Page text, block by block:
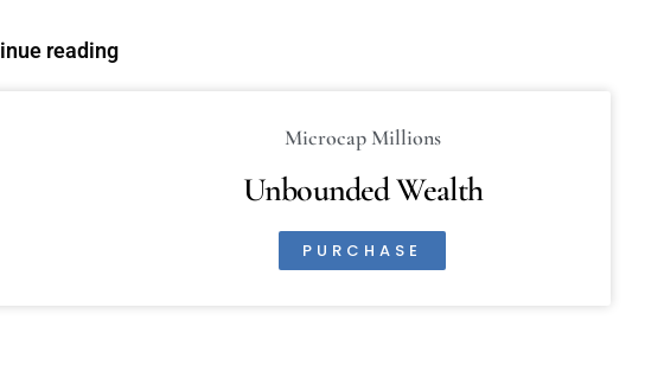
reading
Microcap Millions
Unbounded Wealth
PURCHASE